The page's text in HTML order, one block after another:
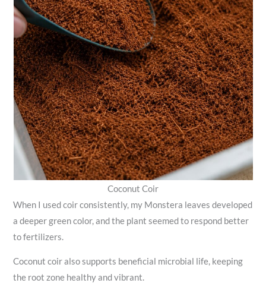
Coconut Coir
When I used coir consistently, my Monstera leaves developed
a deeper green color, and the plant seemed to respond better
to fertilizers.
Coconut coir also supports beneficial microbial life, keeping
the root zone healthy and vibrant.